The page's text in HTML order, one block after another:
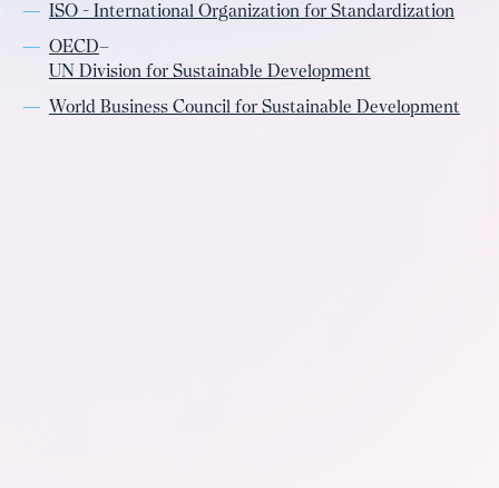
ISO - International Organization for Standardization
OECD–
UN Division for Sustainable Development
World Business Council for Sustainable Development